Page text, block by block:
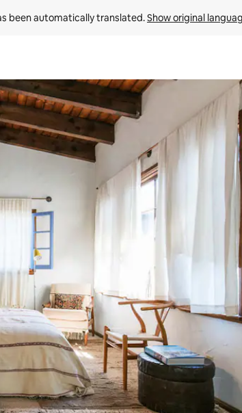
been automatically translated. Show original
or explore by touch or swipe gestures.